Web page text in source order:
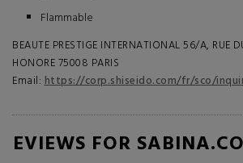
Flammable
BEAUTE PRESTIGE INTERNATIONAL 56/A, RUE
HONORE 75008 PARIS
Email:https://corp.shiseido.com/fr/sco/
REVIEWS FOR